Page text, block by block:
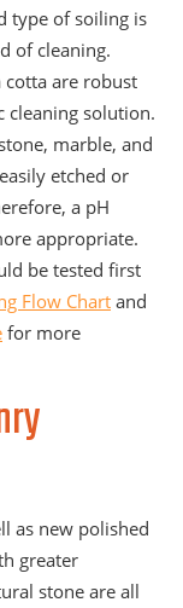
type of soiling is
of cleaning.
cotta are robust
cleaning solution.
marble, and
etched or
a pH
appropriate.
be tested first
Flow Chart and
for more
as new polished
greater
stone are all